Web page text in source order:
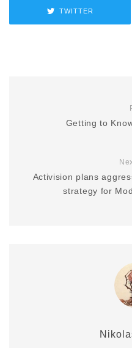
TWITTER
Getting to
Activision plans
strategy for